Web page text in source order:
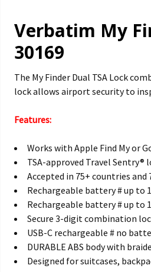
Verbatim My
30169
The My Finder Dual TSA Lock
lock allows airport security to
Features:
Works with Apple Find My or
TSA-approved Travel Sentry®
Accepted in 75+ countries and
Rechargeable battery # up to
Rechargeable battery # up to
Secure 3-digit combination
USB-C rechargeable # no
DURABLE ABS body with
Designed for suitcases,